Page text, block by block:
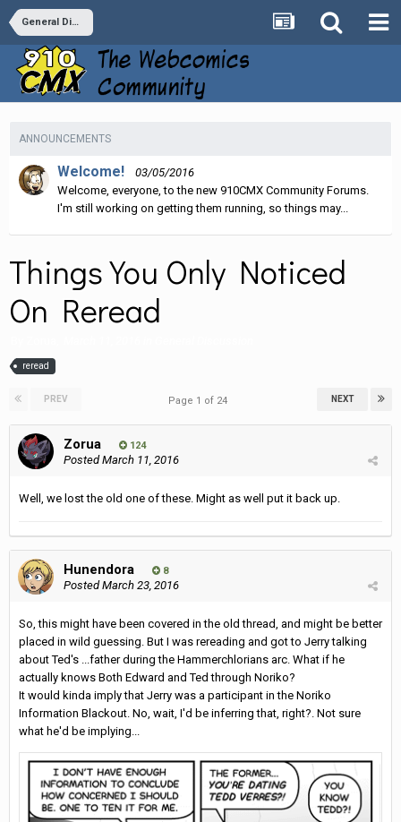
General Discussion
ANNOUNCEMENTS
Welcome!
03/05/2016
Welcome, everyone, to the new 910CMX Community Forums.
I'm still working on getting them running, so things may...
Things You Only Noticed
On Reread
reread
PREV NEXT
Page 1 of 24
Zorua 124
PostedMarch 11, 2016
Well, we lost the old one of these. Might as well put it back up.
Hunendora 8
PostedMarch 23, 2016
So, this might have been covered in the old thread, and might be better
placed in wild guessing. But I was rereading and got to Jerry talking
about Ted's ...father during the Hammerchlorians arc. What if he
actually knows Both Edward and Ted through Noriko?
It would kinda imply that Jerry was a participant in the Noriko
Information Blackout. No, wait, I'd be inferring that, right?. Not sure
what he'd be implying...